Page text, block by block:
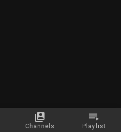
Channels Playlist